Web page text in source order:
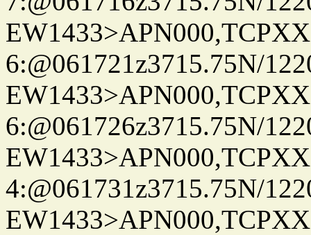
6:@061721z3715.75N/
6:@061726z3715.75N/
4:@061731z3715.75N/